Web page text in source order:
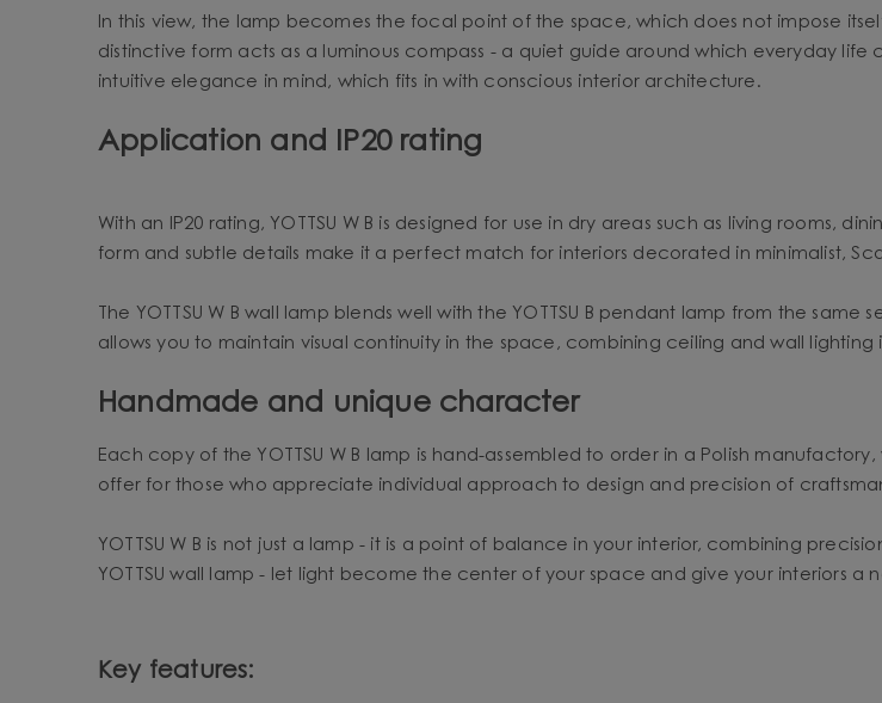
In this view, the lamp becomes the focal point of the space, which does not impose
distinctive form acts as a luminous compass - a quiet guide around which everyday
intuitive elegance in mind, which fits in with conscious interior architecture.
Application and IP20 rating
With an IP20 rating, YOTTSU W B is designed for use in dry areas such as living rooms,
form and subtle details make it a perfect match for interiors decorated in minimalist,
The YOTTSU W B wall lamp blends well with the YOTTSU B pendant lamp from the
allows you to maintain visual continuity in the space, combining ceiling and wall
Handmade and unique character
Each copy of the YOTTSU W B lamp is hand-assembled to order in a Polish
offer for those who appreciate individual approach to design and precision of
YOTTSU W B is not just a lamp - it is a point of balance in your interior, combining
YOTTSU wall lamp - let light become the center of your space and give your interiors a
Key features: